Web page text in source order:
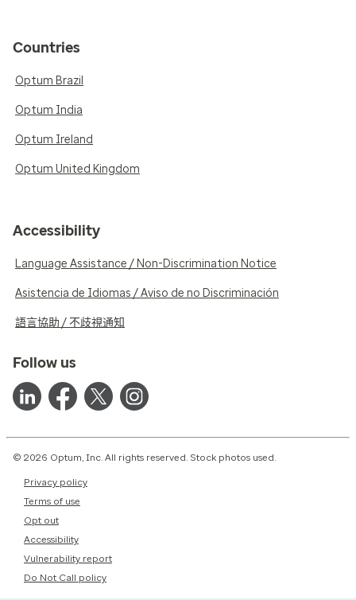
Countries
Optum Brazil
Optum India
Optum Ireland
Optum United Kingdom
Accessibility
Language Assistance / Non-Discrimination Notice
Asistencia de Idiomas / Aviso de no Discriminación
語言協助 / 不歧視通知
Follow us
© 2026 Optum, Inc. All rights reserved. Stock photos used.
Privacy policy
Terms of use
Opt out
Accessibility
Vulnerability report
Do Not Call policy